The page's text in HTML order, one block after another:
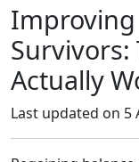
Improving
Survivors:
Actually
Last updated on 5